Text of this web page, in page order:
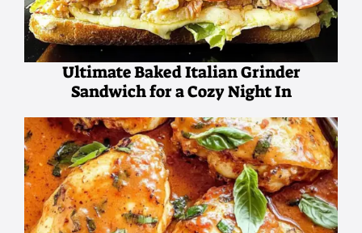
Ultimate Baked Italian Grinder
Sandwich for a Cozy Night In